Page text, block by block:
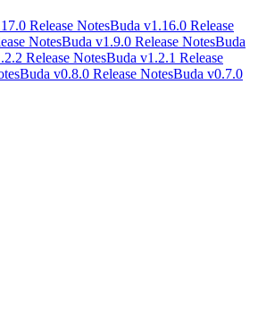
Release NotesBuda v1.16.0 Release
NotesBuda v1.9.0 Release NotesBuda
Release NotesBuda v1.2.1 Release
Buda v0.8.0 Release NotesBuda v0.7.0